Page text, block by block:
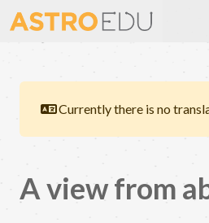
Currently there is no
A view from